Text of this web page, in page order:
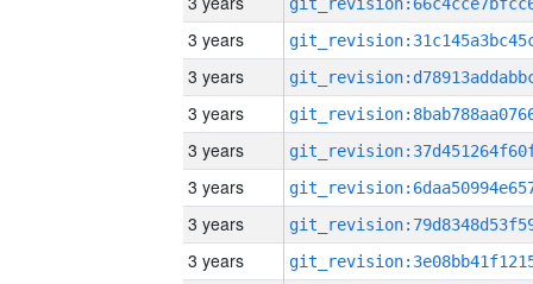
3 years
3 years
3 years
3 years
3 years
3 years
3 years